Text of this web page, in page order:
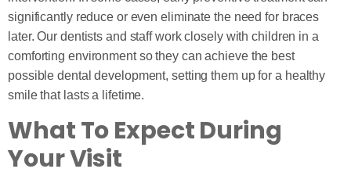
significantly reduce or even eliminate the need for braces
later. Our dentists and staff work closely with children in a
comforting environment so they can achieve the best
possible dental development, setting them up for a healthy
smile that lasts a lifetime.
What To Expect During
Your Visit